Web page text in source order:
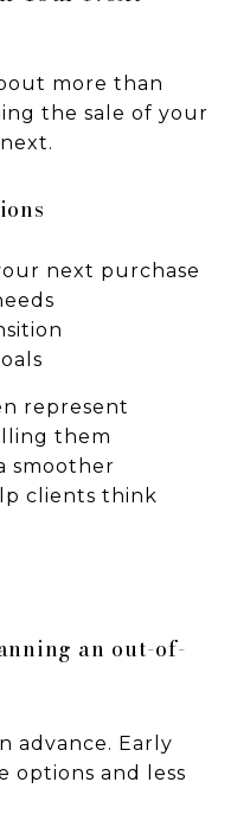
more than
the sale of your
next purchase
represent
them
smoother
clients think
an out-of-
advance. Early
options and less